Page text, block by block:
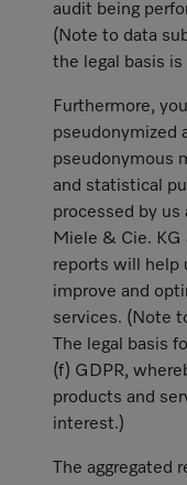
audit being
(Note to data
the legal basis is
Furthermore,
pseudonymized
pseudonymous
and statistical
processed by us
Miele & Cie. KG
reports will help
improve and
services. (Note
The legal basis
(f) GDPR,
products and
interest.)
The aggregated